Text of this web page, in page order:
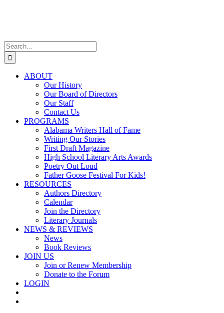
Search
for:
ABOUT
Our History
Our Board of Directors
Our Staff
Contact Us
PROGRAMS
Alabama Writers Hall of Fame
Writing Our Stories
First Draft Magazine
High School Literary Arts Awards
Poetry Out Loud
Father Goose Festival For Kids!
RESOURCES
Authors Directory
Calendar
Join the Directory
Literary Journals
NEWS & REVIEWS
News
Book Reviews
JOIN US
Join or Renew Membership
Donate to the Forum
LOGIN